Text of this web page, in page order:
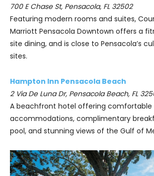
700 E Chase St, Pensacola, FL 32502
Featuring modern rooms and suites,
Marriott Pensacola Downtown offers a
site dining, and is close to Pensacola’s
sites.
Hampton Inn Pensacola Beach
2 Via De Luna Dr, Pensacola Beach, FL
A beachfront hotel offering comfortable
accommodations, complimentary
pool, and stunning views of the Gulf of